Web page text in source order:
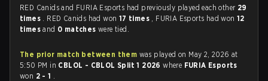
RED Canids and FURIA Esports had previously played each other 29
times . RED Canids had won 17 times , FURIA Esports had won12
timesand 0 matcheswere tied.
The prior match between them was played on May 2, 2026 at
5:50 PM in CBLOL - CBLOL Split 1 2026where FURIA Esports
won 2 - 1 .